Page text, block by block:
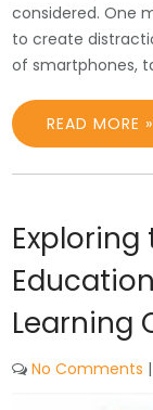
considered. One
to create
of smartphones,
READ MORE »
Learning
No Comments